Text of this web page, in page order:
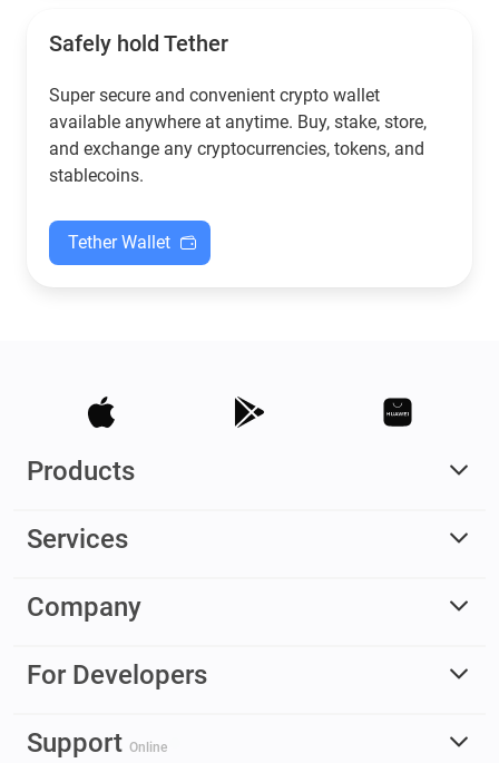
Safely hold Tether
Super secure and convenient crypto wallet
available anywhere at anytime. Buy, stake, store,
and exchange any cryptocurrencies, tokens, and
stablecoins.
Tether Wallet
Products
Services
Company
For Developers
Support Online